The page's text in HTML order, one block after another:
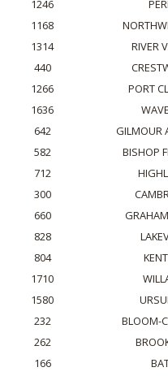
1246
1168
1314
RIVER
440
1266
PORT
1636
642
GILMOUR
582
BISHOP
712
300
660
828
804
1710
1580
232
BLOOM-
262
166